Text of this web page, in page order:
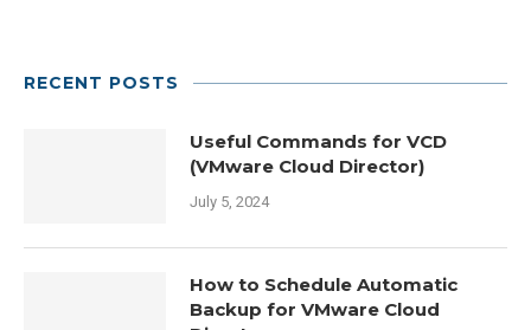
RECENT POSTS
Useful Commands for VCD
(VMware Cloud Director)
July 5, 2024
How to Schedule Automatic
Backup for VMware Cloud